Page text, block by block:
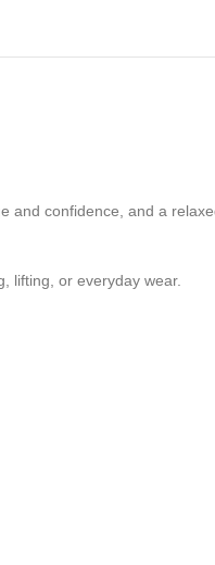
and confidence, and a
lifting, or everyday wear.